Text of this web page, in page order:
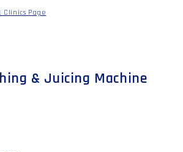
Clinics Page
& Juicing Machine